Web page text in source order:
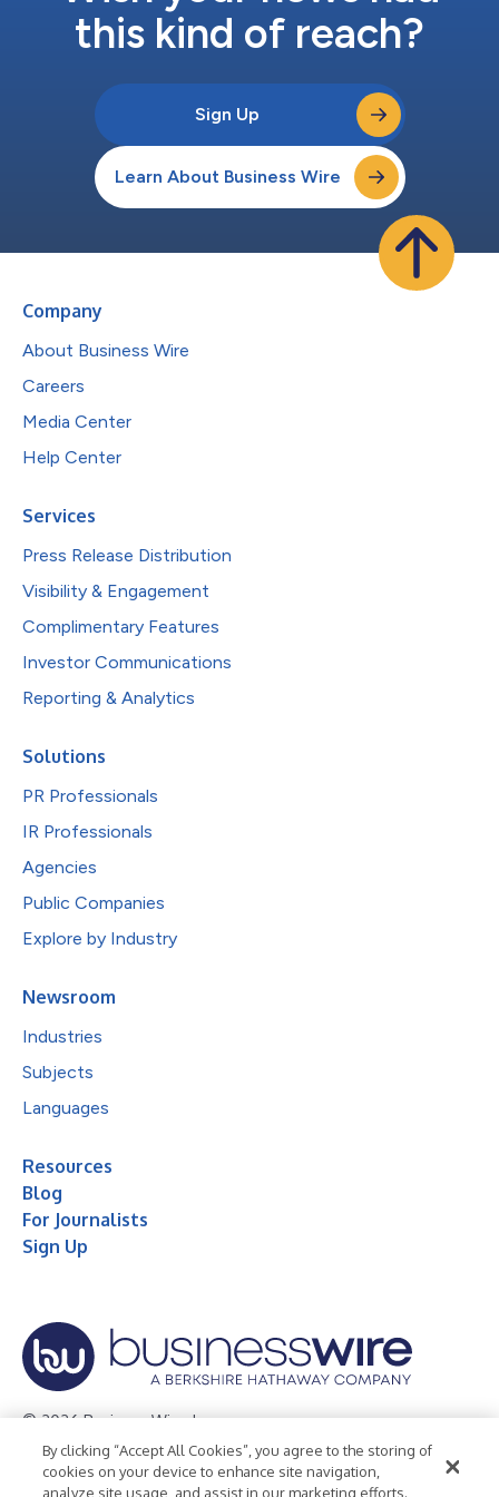
this kind of reach?
Sign Up
Learn About Business Wire
Company
About Business Wire
Careers
Media Center
Help Center
Services
Press Release Distribution
Visibility & Engagement
Complimentary Features
Investor Communications
Reporting & Analytics
Solutions
PR Professionals
IR Professionals
Agencies
Public Companies
Explore by Industry
Newsroom
Industries
Subjects
Languages
Resources
Blog
For Journalists
Sign Up
© 2026 Business Wire, Inc.
Privacy Policy Cookie Policy
Accessibility Statement
By clicking “Accept All Cookies”, you agree to the storing of
cookies on your device to enhance site navigation,
analyze site usage, and assist in our marketing efforts.